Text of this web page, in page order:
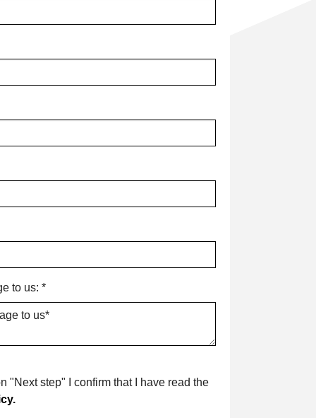
to us: *
"Next step" I confirm that I have read the